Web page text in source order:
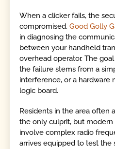
When a clicker fails, the
compromised.Good Golly
in diagnosing the
between your handheld
overhead operator. The
the failure stems from a
interference, or a hardware
logic board.
Residents in the area often
the only culprit, but modern
involve complex radio
arrives equipped to test the